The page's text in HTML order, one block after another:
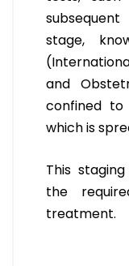
stage,
and
confined
which is
This
the
treatment.